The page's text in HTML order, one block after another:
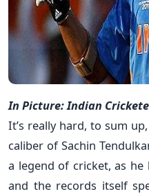
In Picture: Indian
It’s really hard, to sum
caliber of Sachin
a legend of cricket, as he
and the records itself